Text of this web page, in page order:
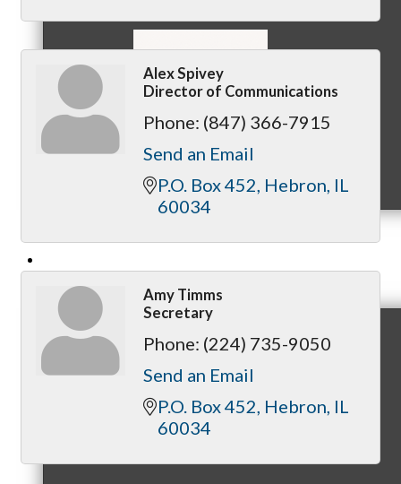
Prospective Members
Alex Spivey
Director of Communications
Phone: (847) 366-7915
Send an Email
P.O. Box 452 Hebron IL
60034
Amy Timms
Secretary
Phone: (224) 735-9050
Send an Email
P.O. Box 452 Hebron IL
60034